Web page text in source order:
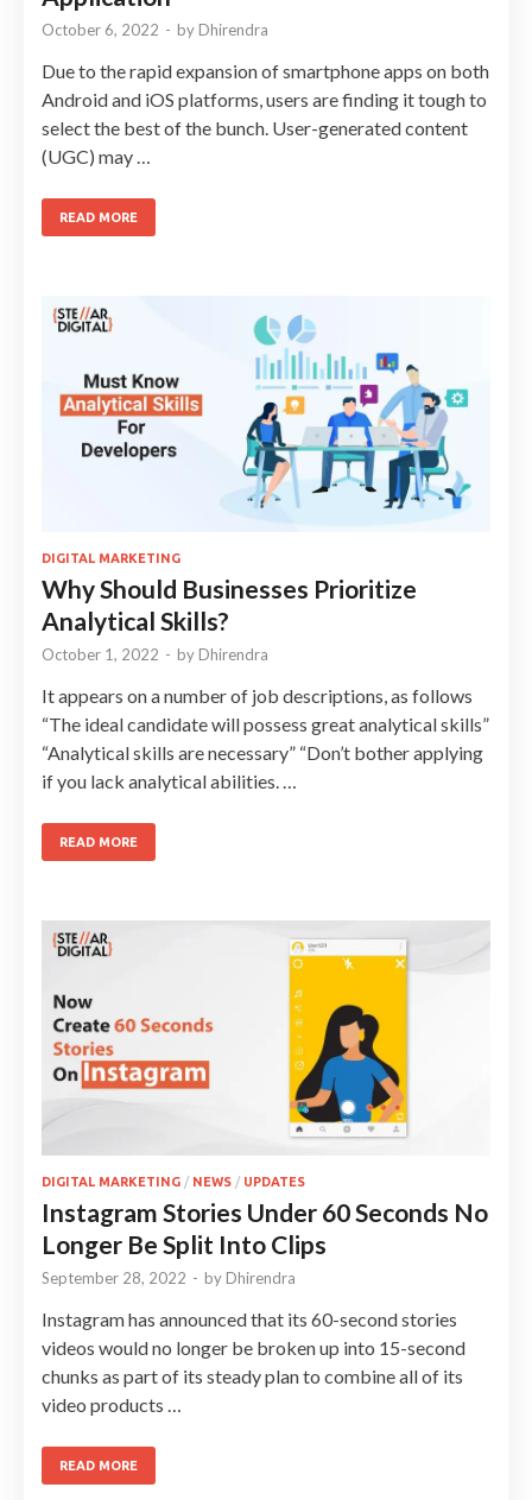
October 6, 2022 - by Dhirendra
Due to the rapid expansion of smartphone apps on both
Android and iOS platforms, users are finding it tough to
select the best of the bunch. User-generated content
(UGC) may …
READ MORE
DIGITAL MARKETING
Why Should Businesses Prioritize
Analytical Skills?
October 1, 2022 - by Dhirendra
It appears on a number of job descriptions, as follows
“The ideal candidate will possess great analytical skills”
“Analytical skills are necessary” “Don’t bother applying
if you lack analytical abilities. …
READ MORE
DIGITAL MARKETING / NEWS / UPDATES
Instagram Stories Under 60 Seconds No
Longer Be Split Into Clips
September 28, 2022 - by Dhirendra
Instagram has announced that its 60-second stories
videos would no longer be broken up into 15-second
chunks as part of its steady plan to combine all of its
video products …
READ MORE